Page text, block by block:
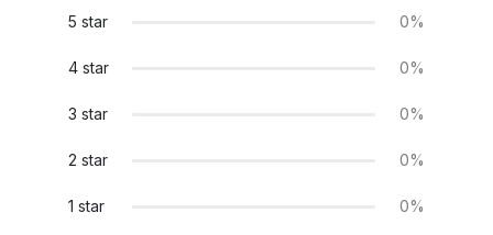
5 star 0%
4 star 0%
3 star 0%
2 star 0%
1 star 0%